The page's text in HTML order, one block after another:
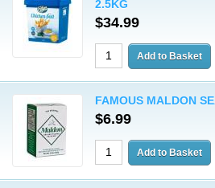
2.5KG
$34.99
FAMOUS MALDON
$6.99